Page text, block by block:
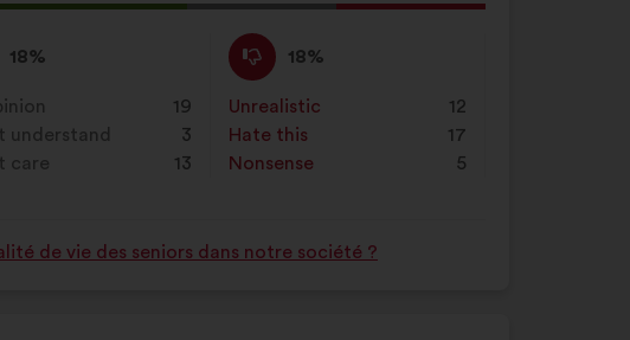
on
"Search"
proposal
18%
19
understand
3
care
13
I
disagree
:
18%
This
proposal
was
perceived
as:
Unrealistic
: 12
times
Hate this
: 17
times
Nonsense
: 5
times
de vie des seniors dans notre société ?